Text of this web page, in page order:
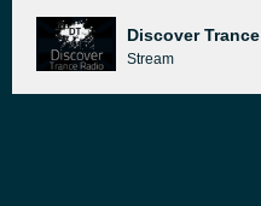
Discover Trance
Stream